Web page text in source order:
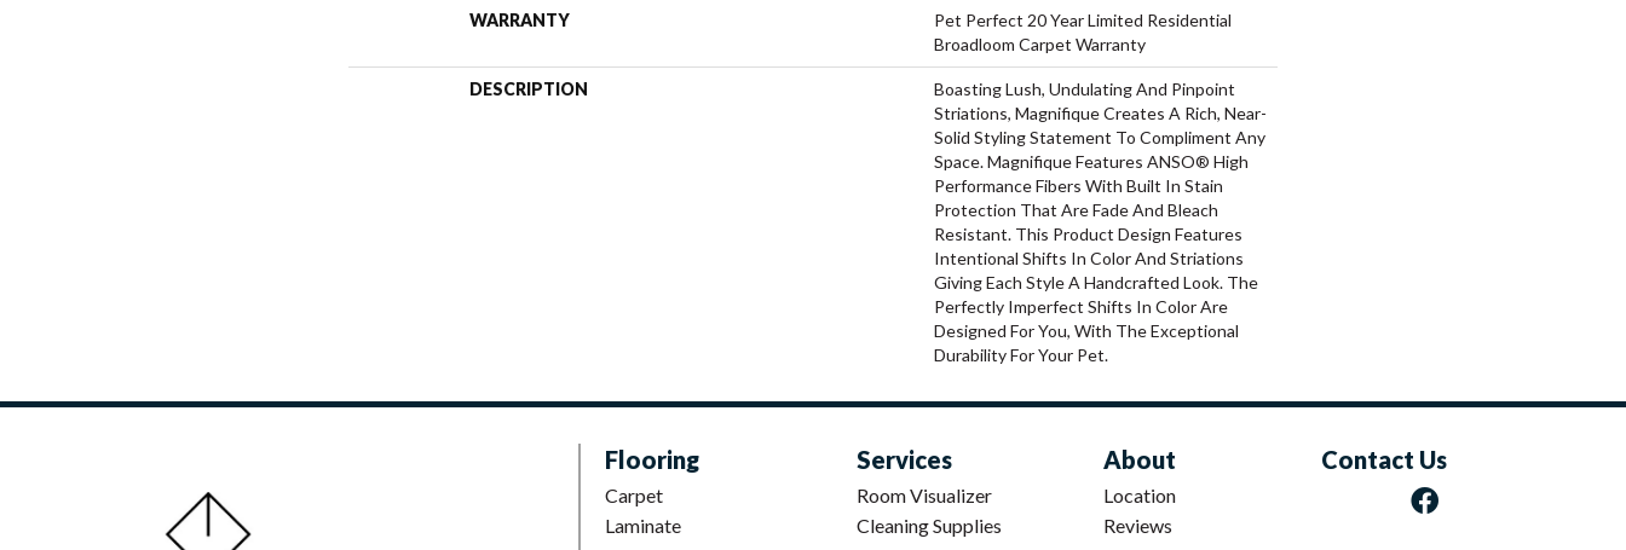
WARRANTY
Pet Perfect 20 Year Limited Residential
Broadloom Carpet Warranty
DESCRIPTION
Boasting Lush, Undulating And Pinpoint
Striations, Magnifique Creates A Rich, Near-
Solid Styling Statement To Compliment Any
Space. Magnifique Features ANSO® High
Performance Fibers With Built In Stain
Protection That Are Fade And Bleach
Resistant. This Product Design Features
Intentional Shifts In Color And Striations
Giving Each Style A Handcrafted Look. The
Perfectly Imperfect Shifts In Color Are
Designed For You, With The Exceptional
Durability For Your Pet.
Flooring
Carpet
Laminate
Services
Room Visualizer
Cleaning Supplies
About
Location
Reviews
Contact Us